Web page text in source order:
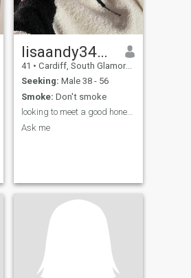
lisaandy34837
41 • Cardiff, South Glamorgan, United Kingdom
Seeking: Male 38 - 56
Smoke: Don't smoke
looking to meet a good honest loyal humble man
Ask me